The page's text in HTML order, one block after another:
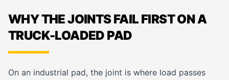
WHY THE JOINTS FAIL FIRST ON A
TRUCK-LOADED PAD
On an industrial pad, the joint is where load passes